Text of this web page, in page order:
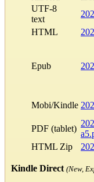
UTF-8
text
HTML
Epub
Mobi/Kindle
PDF (tablet)
HTML Zip
Kindle Direct (New,